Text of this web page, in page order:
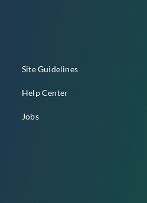
Site Guidelines
Help Center
Jobs